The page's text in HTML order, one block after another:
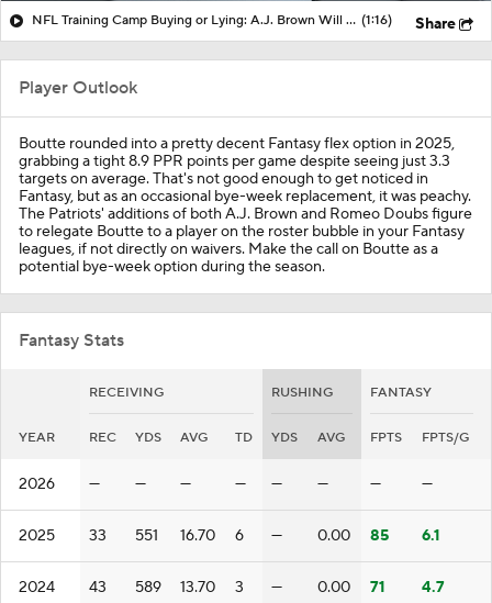
NFL Training Camp Buying or Lying: A.J. Brown Will Have 1,200 Receiving Yards (1:16) Share
Player Outlook
Boutte rounded into a pretty decent Fantasy flex option in 2025,
grabbing a tight 8.9 PPR points per game despite seeing just 3.3
targets on average. That's not good enough to get noticed in
Fantasy, but as an occasional bye-week replacement, it was peachy.
The Patriots' additions of both A.J. Brown and Romeo Doubs figure
to relegate Boutte to a player on the roster bubble in your Fantasy
leagues, if not directly on waivers. Make the call on Boutte as a
potential bye-week option during the season.
Fantasy Stats
RECEIVING RUSHING FANTASY
YEAR REC YDS AVG TD YDS AVG FPTS FPTS/G
2026 — — — — — — — —
2025 33 551 16.70 6 — 0.00 85 6.1
2024 43 589 13.70 3 — 0.00 71 4.7